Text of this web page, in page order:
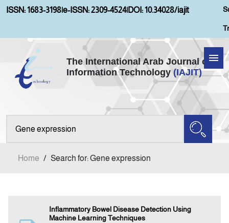
ISSN: 1683-3198|e-ISSN: 2309-4524|DOI: 10.34028/iajit
The International Arab Journal of
Information Technology (IAJIT)
Home
Aims and Scopes
Home / Search for: Gene expression
Inflammatory Bowel Disease Detection Using
Machine Learning Techniques